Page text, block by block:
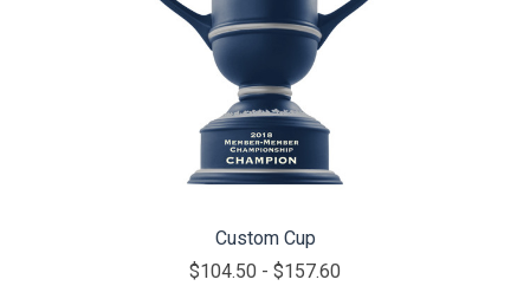
Custom Cup
$104.50 - $157.60